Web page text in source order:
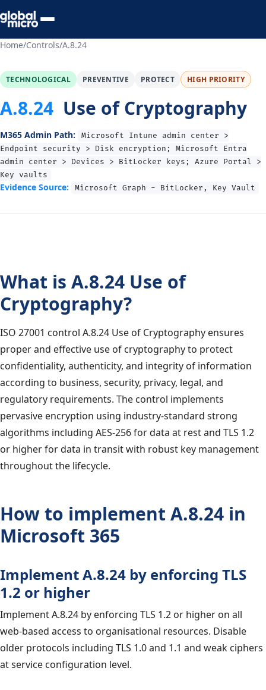
Preview Your Audit
Home/Controls/A.8.24
TECHNOLOGICAL PREVENTIVE PROTECT HIGH PRIORITY
A.8.24 Use of Cryptography
M365 Admin Path:
Microsoft Intune admin center >
Endpoint security > Disk encryption; Microsoft Entra
admin center > Devices > BitLocker keys; Azure Portal >
Key vaults
Evidence Source: Microsoft Graph - BitLocker, Key Vault
What is A.8.24 Use of
Cryptography?
ISO 27001 control A.8.24 Use of Cryptography ensures
proper and effective use of cryptography to protect
confidentiality, authenticity, and integrity of information
according to business, security, privacy, legal, and
regulatory requirements. The control implements
pervasive encryption using industry-standard strong
algorithms including AES-256 for data at rest and TLS 1.2
or higher for data in transit with robust key management
throughout the lifecycle.
How to implement A.8.24 in
Microsoft 365
Implement A.8.24 by enforcing TLS
1.2 or higher
Implement A.8.24 by enforcing TLS 1.2 or higher on all
web-based access to organisational resources. Disable
older protocols including TLS 1.0 and 1.1 and weak ciphers
at service configuration level.